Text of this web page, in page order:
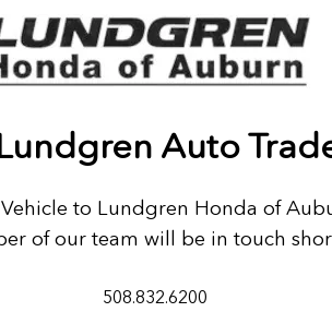
Auto
to Lundgren Honda of
of our team will be in touch
508.832.6200